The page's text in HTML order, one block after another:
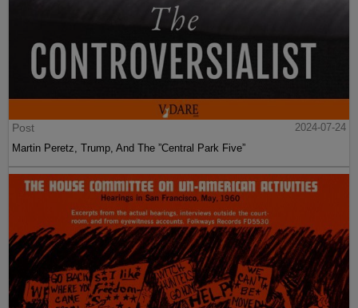
Post
2024-07-24
Martin Peretz, Trump, And The ”Central Park Five”